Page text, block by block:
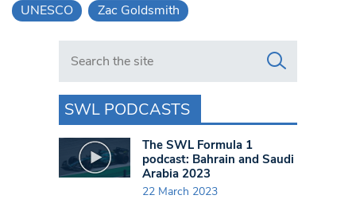
UNESCO
Zac Goldsmith
Search in https://www.swlondoner.co.uk/
SWL PODCASTS
The SWL Formula 1
podcast: Bahrain and Saudi
Arabia 2023
22 March 2023